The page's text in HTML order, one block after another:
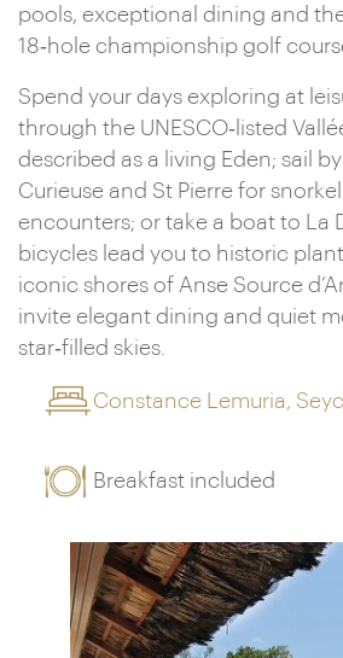
pools, exceptional dining and
18‑hole championship golf
Spend your days exploring at
through the UNESCO‑listed
described as a living Eden; sail
Curieuse and St Pierre for
encounters; or take a boat to La
bicycles lead you to historic
iconic shores of Anse Source
invite elegant dining and quiet
star‑filled skies.
Constance Lemuria,
Breakfast included